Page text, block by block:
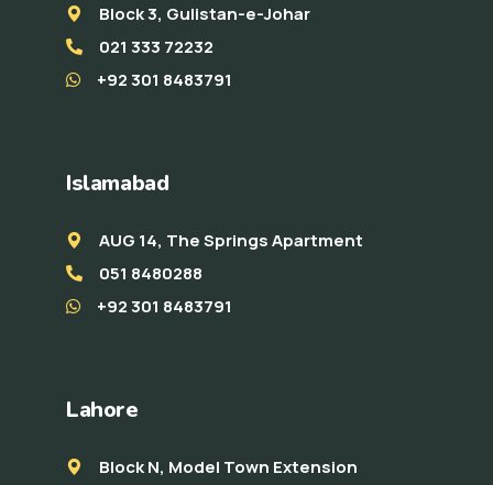
Block 3, Gulistan-e-Johar
021 333 72232
+92 301 8483791
Islamabad
AUG 14, The Springs Apartment
051 8480288
+92 301 8483791
Lahore
Block N, Model Town Extension